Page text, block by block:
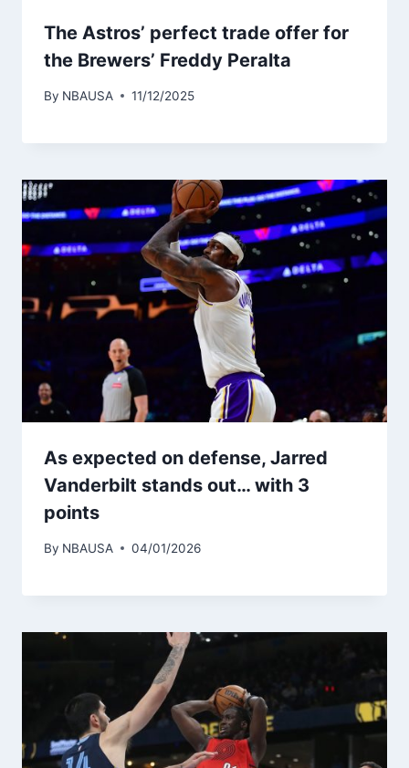
The Astros’ perfect trade offer for
the Brewers’ Freddy Peralta
By NBAUSA 11/12/2025
As expected on defense, Jarred
Vanderbilt stands out… with 3
points
By NBAUSA 04/01/2026